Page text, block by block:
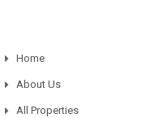
Home
About Us
All Properties